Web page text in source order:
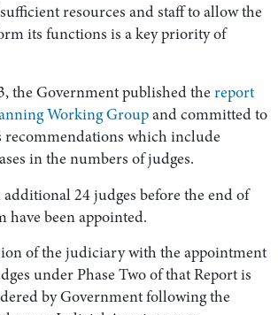
resources and staff to allow the
its functions is a key priority of
the Government published thereport
Working Groupand committed to
which include
in the numbers of judges.
24 judges before the end of
have been appointed.
of the judiciary with the appointment
under Phase Two of that Report is
by Government following the